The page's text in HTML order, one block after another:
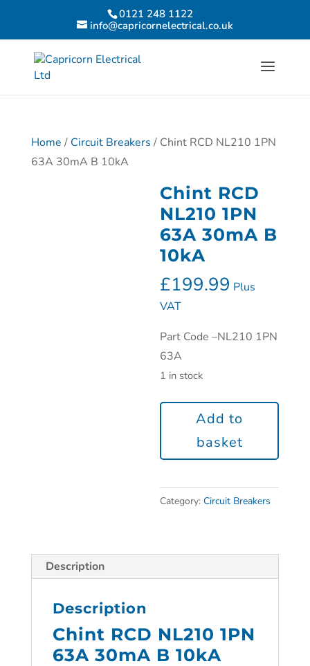
0121 248 1122
info@capricornelectrical.co.uk
Home / Circuit Breakers / Chint RCD NL210 1PN
63A 30mA B 10kA
Chint RCD
NL210 1PN
63A 30mA B
10kA
£199.99 Plus
VAT
Part Code –NL210 1PN
63A
1 in stock
Add to
basket
Category:Circuit Breakers
Description
Description
Chint RCD NL210 1PN
63A 30mA B 10kA